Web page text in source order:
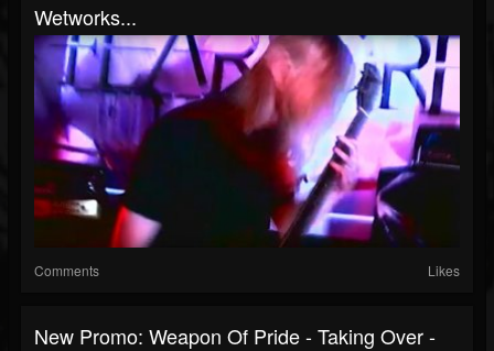
Wetworks...
Comments Likes
New Promo: Weapon Of Pride - Taking Over -